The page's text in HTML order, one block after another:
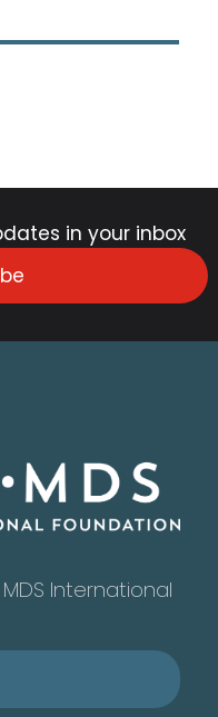
in your inbox
International